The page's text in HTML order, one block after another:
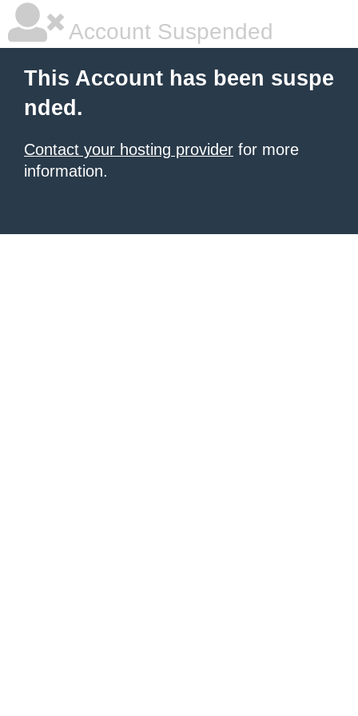
Account Suspended
This Account has been suspe
nded.
Contact your hosting provider for more
information.